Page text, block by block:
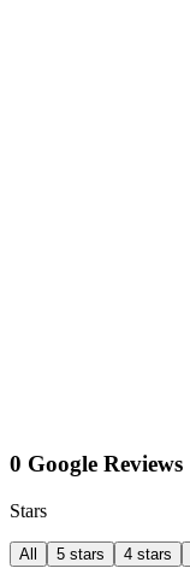
0 Google Reviews
Stars
All 5 stars 4 stars